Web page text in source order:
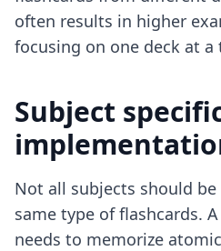
often results in higher
focusing on one deck at a
Subject
Not all subjects should
same type of flashcards.
needs to memorize